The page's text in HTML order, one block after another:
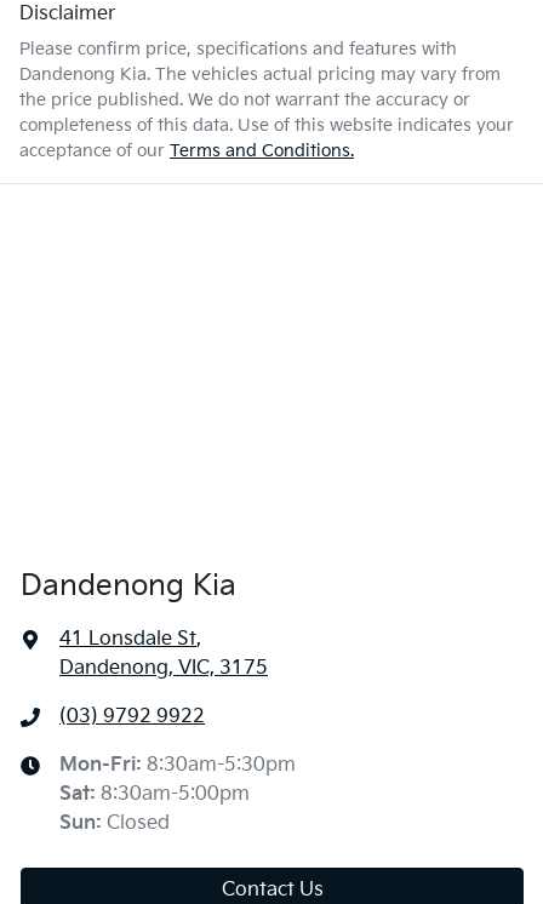
Disclaimer
Please confirm price, specifications and features with
Dandenong Kia. The vehicles actual pricing may vary from
the price published. We do not warrant the accuracy or
completeness of this data. Use of this website indicates your
acceptance of our Terms and Conditions.
Dandenong Kia
41 Lonsdale St,
Dandenong, VIC, 3175
(03) 9792 9922
Mon-Fri: 8:30am-5:30pm
Sat: 8:30am-5:00pm
Sun: Closed
Contact Us